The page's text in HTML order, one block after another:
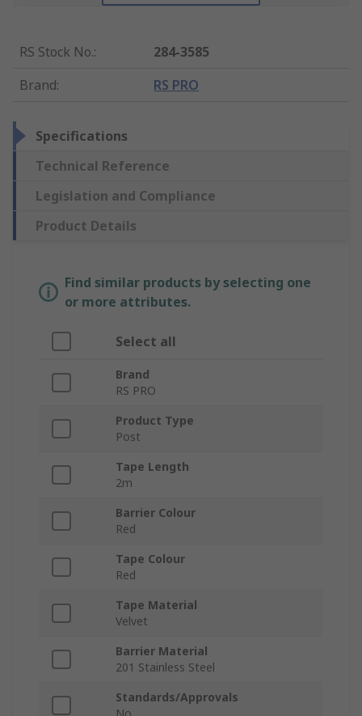
RS Stock No.:
284-3585
Brand: RS PRO
Specifications
Technical Reference
Legislation and Compliance
Product Details
Find similar products by selecting one
or more attributes.
Select all
Brand
RS PRO
Product Type
Post
Tape Length
2m
Barrier Colour
Red
Tape Colour
Red
Tape Material
Velvet
Barrier Material
201 Stainless Steel
Standards/Approvals